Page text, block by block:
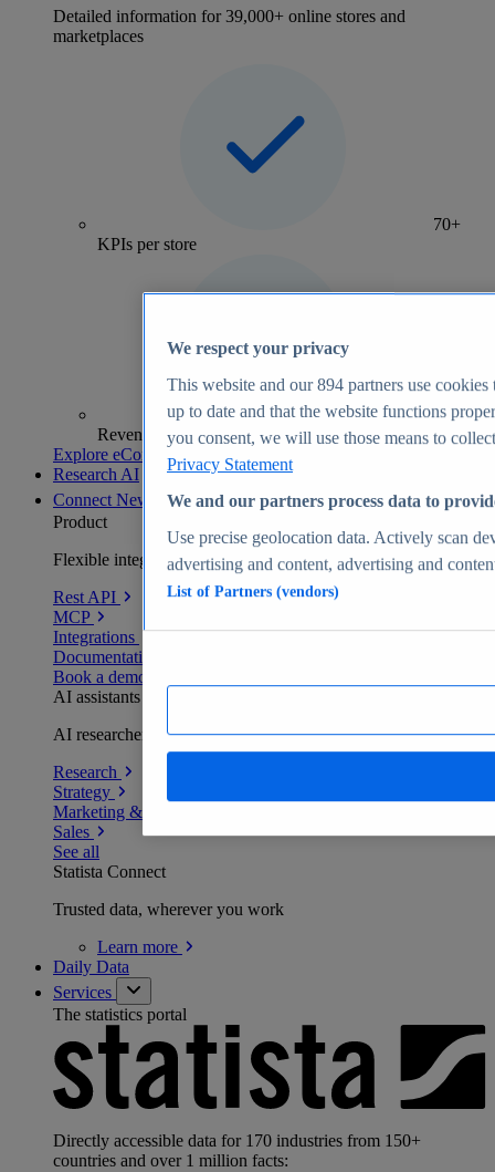
Detailed information for 39,000+ online stores and
marketplaces
70+
KPIs per store
Revenue analytics and forecasts
Explore eCommerce Insights
Research AI
Connect New
Product
Flexible integration for any environment
Rest API
MCP
Integrations
Documentation
Book a demo
AI assistants
AI researchers delivering human-verified insights
Research
Strategy
Marketing & PR
Sales
See all
Statista Connect
Trusted data, wherever you work
Learn more
Daily Data
Services
The statistics portal
Directly accessible data for 170 industries from 150+
countries and over 1 million facts:
We respect your privacy
This website and our894 partners use cookies
up to date and that the website functions
you consent, we will use those means to
Privacy Statement
We and our partners process data to
Use precise geolocation data. Actively scan
advertising and content, advertising and
List of Partners (vendors)